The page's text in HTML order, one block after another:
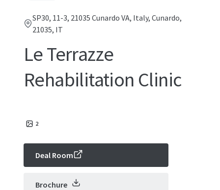
SP30, 11-3, 21035 Cunardo VA, Italy, Cunardo,
21035, IT
Le Terrazze
Rehabilitation Clinic
2
Deal Room
Brochure